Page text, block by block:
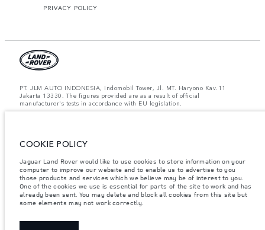
PRIVACY POLICY
PT. JLM AUTO INDONESIA, Indomobil Tower, Jl. MT. Haryono Kav.11
Jakarta 13330. The figures provided are as a result of official
manufacturer's tests in accordance with EU legislation.
result imagery used within the website at present may not fully reflect
current specifications for features, options, trim and colour schemes. Please
with you in order to allow an informed choice.
Jaguar Land Rover Indonesia Importer: PT JLM AUTO INDONESIA. Address
: Indomobil Tower 19th Floor, JL. MT Haryono Kav 11. RW 6, Bidara Cina,
Cawang, Jakarta Timur , Kel. Bidara Cina, Kec. Jatinegara, Kota Adm.
Jakarta Timur, Prov. DKI Jakarta
COOKIE POLICY
Jaguar Land Rover would like to use cookies to store information on your
computer to improve our website and to enable us to advertise to you
those products and services which we believe may be of interest to you.
One of the cookies we use is essential for parts of the site to work and has
already been sent. You may delete and block all cookies from this site but
some elements may not work correctly.